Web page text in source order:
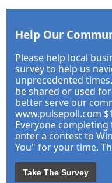
Help Our
Please help local
survey to help us
unprecedented
be shared or used
better serve our
www.pulsepoll.com
Everyone
enter a contest to
You" for your time.
Take The Survey